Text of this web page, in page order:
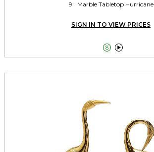
9'' Marble Tabletop Hurricane
SIGN IN TO VIEW PRICES
 